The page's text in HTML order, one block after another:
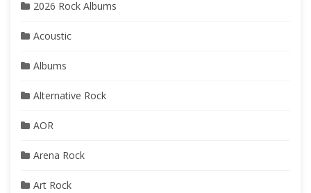
2026 Rock Albums
Acoustic
Albums
Alternative Rock
AOR
Arena Rock
Art Rock